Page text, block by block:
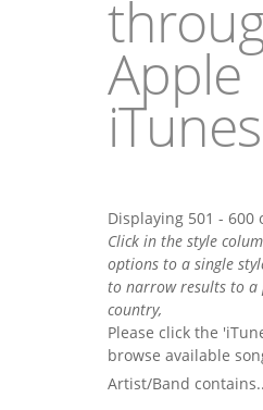
Apple
iTunes
Displaying 501 - 600
Click in the style
options to a single
to narrow results to
country,
Please click the
browse available
Artist/Band